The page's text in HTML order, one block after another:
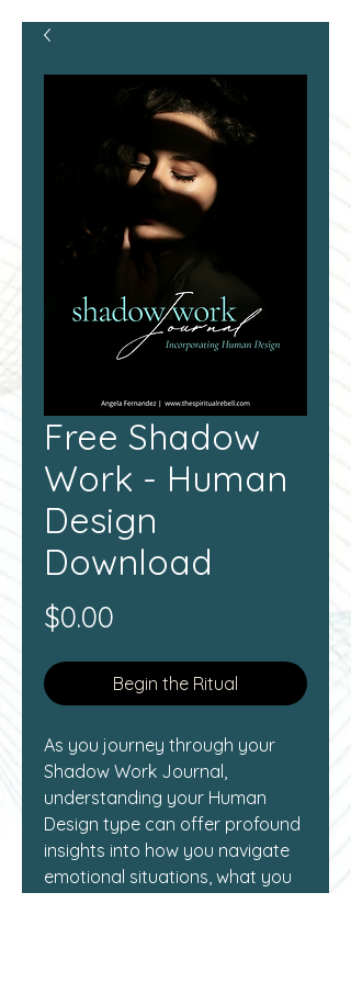
Free Shadow
Work - Human
Design
Download
$0.00
Begin the Ritual
As you journey through your
Shadow Work Journal,
understanding your Human
Design type can offer profound
insights into how you navigate
emotional situations, what you